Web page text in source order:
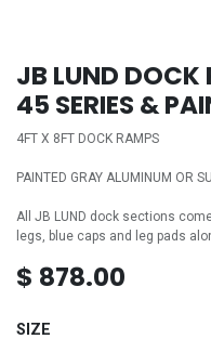
JB LUND DOCK
45 SERIES &
4FT X 8FT DOCK RAMPS
PAINTED GRAY ALUMINUM OR
All JB LUND dock sections
legs, blue caps and leg pads
$ 878.00
SIZE